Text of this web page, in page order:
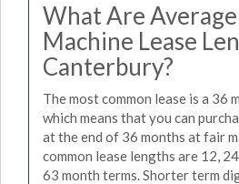
What Are
Machine Lease
Canterbury?
The most common lease is a 36
which means that you can
at the end of 36 months at fair
common lease lengths are 12,
63 month terms. Shorter term